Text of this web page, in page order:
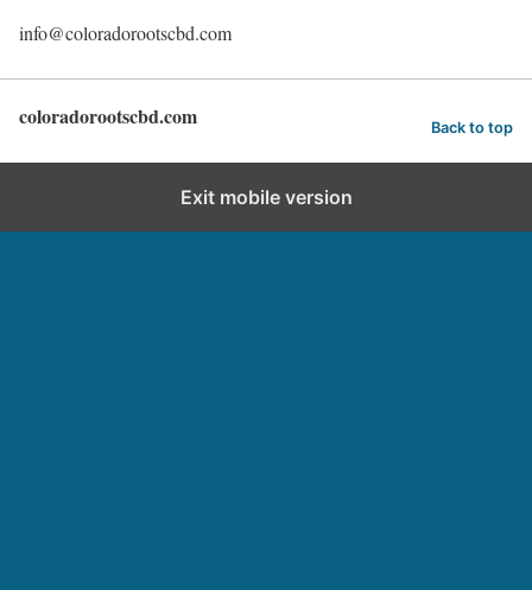
info@coloradorootscbd.com
coloradorootscbd.com Back to top
Exit mobile version